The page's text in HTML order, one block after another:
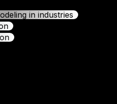
in industries